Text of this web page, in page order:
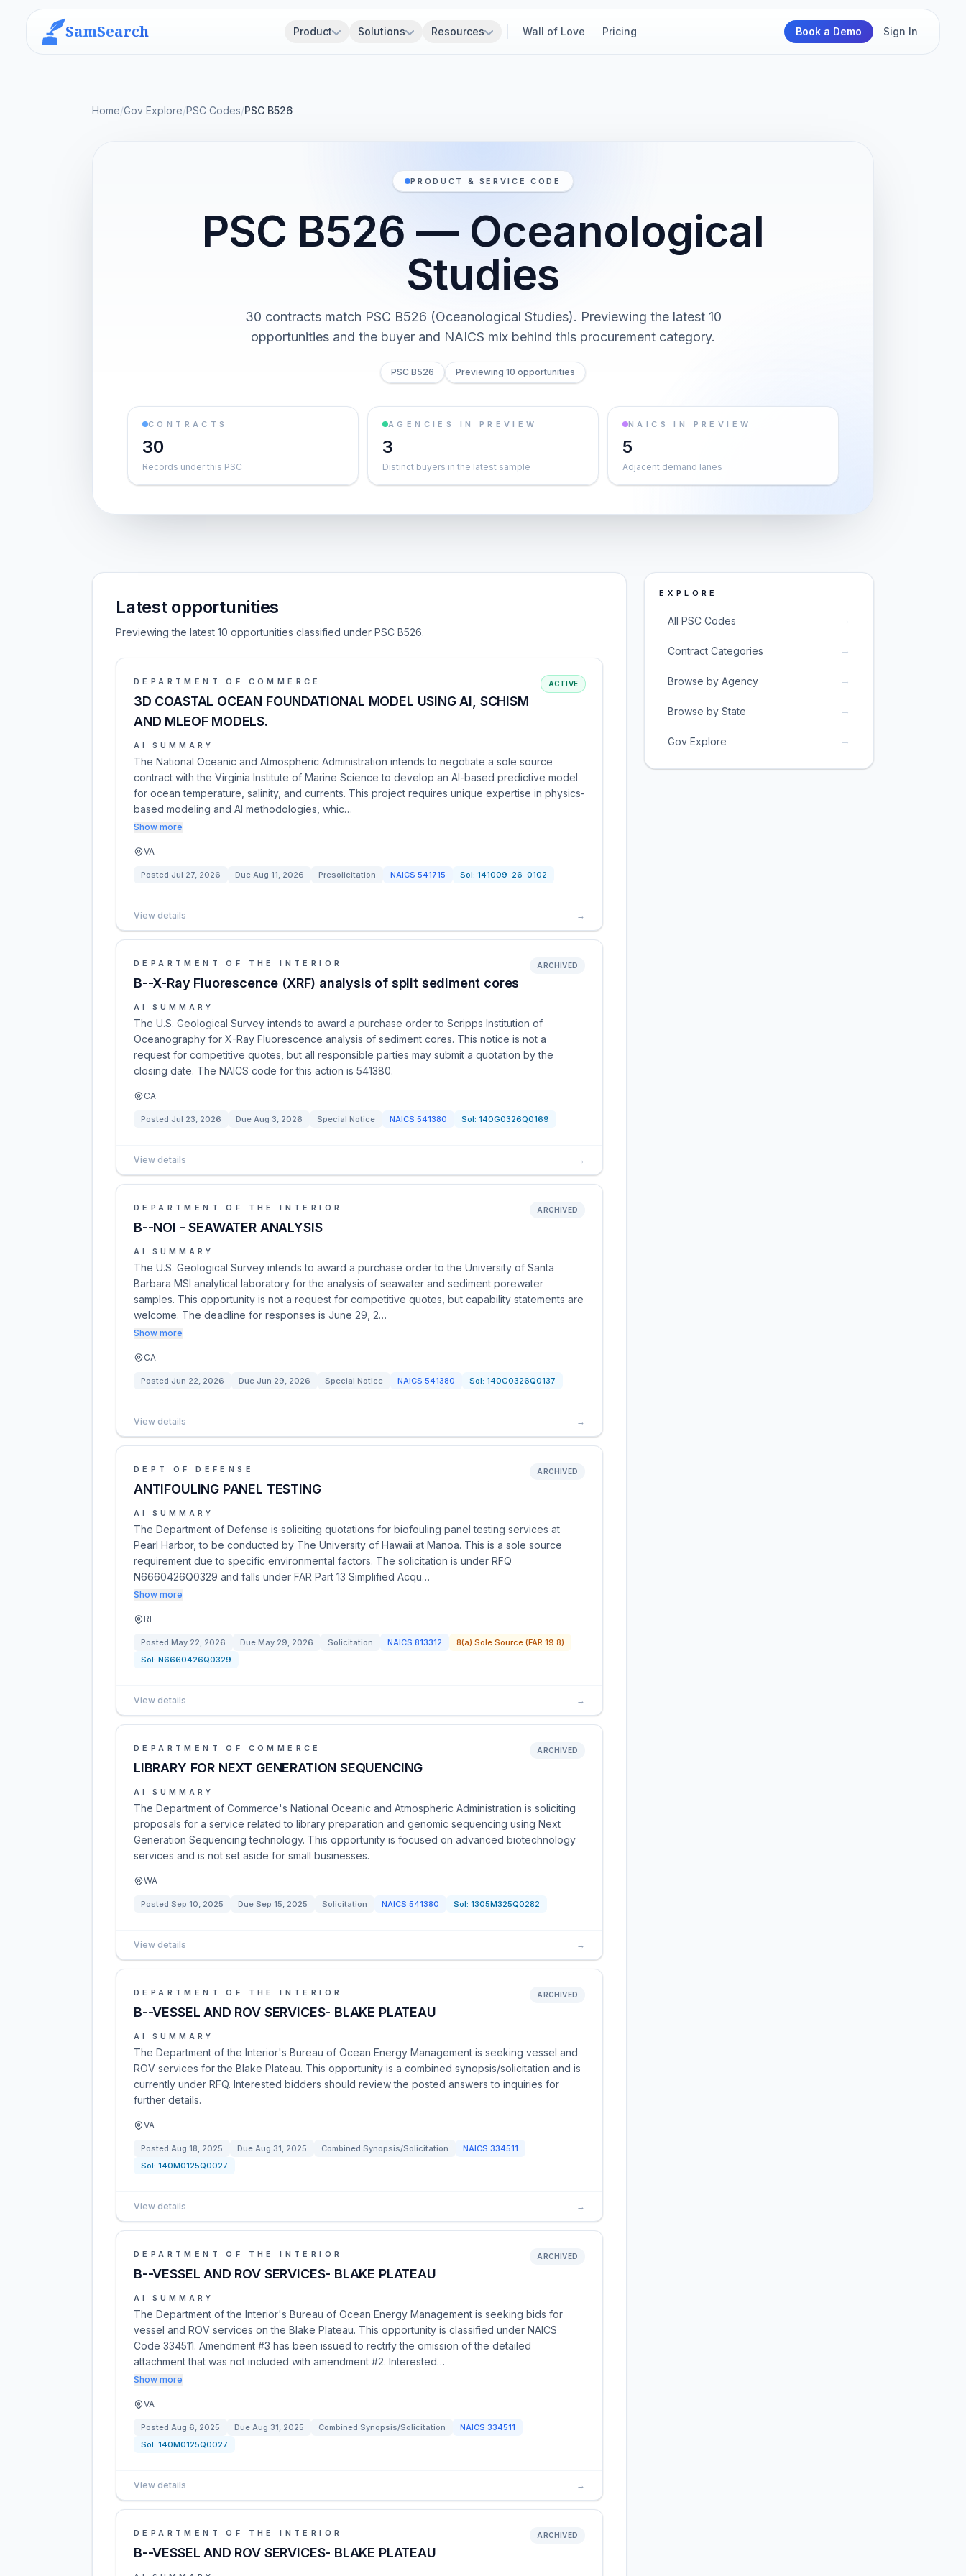
SamSearch Product Solutions Resources Wall of Love Pricing Book a Demo Sign In
Home/Gov Explore/PSC Codes/PSC B526
PRODUCT & SERVICE CODE
PSC B526 — Oceanological
Studies
30 contracts match PSC B526 (Oceanological Studies). Previewing the latest 10
opportunities and the buyer and NAICS mix behind this procurement category.
PSC B526 Previewing 10 opportunities
CONTRACTS
30
Records under this PSC
AGENCIES IN PREVIEW
3
Distinct buyers in the latest sample
NAICS IN PREVIEW
5
Adjacent demand lanes
Latest opportunities
Previewing the latest 10 opportunities classified under PSC B526.
DEPARTMENT OF COMMERCE
3D COASTAL OCEAN FOUNDATIONAL MODEL USING AI, SCHISM
AND MLEOF MODELS.
ACTIVE
AI SUMMARY
The National Oceanic and Atmospheric Administration intends to negotiate a sole source
contract with the Virginia Institute of Marine Science to develop an AI-based predictive model
for ocean temperature, salinity, and currents. This project requires unique expertise in physics-
based modeling and AI methodologies, whic…
Show more
VA
Posted Jul 27, 2026 Due Aug 11, 2026 Presolicitation NAICS 541715 Sol: 141009-26-0102
View details →
DEPARTMENT OF THE INTERIOR
B--X-Ray Fluorescence (XRF) analysis of split sediment cores
ARCHIVED
AI SUMMARY
The U.S. Geological Survey intends to award a purchase order to Scripps Institution of
Oceanography for X-Ray Fluorescence analysis of sediment cores. This notice is not a
request for competitive quotes, but all responsible parties may submit a quotation by the
closing date. The NAICS code for this action is 541380.
CA
Posted Jul 23, 2026 Due Aug 3, 2026 Special Notice NAICS 541380 Sol: 140G0326Q0169
View details →
DEPARTMENT OF THE INTERIOR
B--NOI - SEAWATER ANALYSIS
ARCHIVED
AI SUMMARY
The U.S. Geological Survey intends to award a purchase order to the University of Santa
Barbara MSI analytical laboratory for the analysis of seawater and sediment porewater
samples. This opportunity is not a request for competitive quotes, but capability statements are
welcome. The deadline for responses is June 29, 2…
Show more
CA
Posted Jun 22, 2026 Due Jun 29, 2026 Special Notice NAICS 541380 Sol: 140G0326Q0137
View details →
DEPT OF DEFENSE
ANTIFOULING PANEL TESTING
ARCHIVED
AI SUMMARY
The Department of Defense is soliciting quotations for biofouling panel testing services at
Pearl Harbor, to be conducted by The University of Hawaii at Manoa. This is a sole source
requirement due to specific environmental factors. The solicitation is under RFQ
N6660426Q0329 and falls under FAR Part 13 Simplified Acqu…
Show more
RI
Posted May 22, 2026 Due May 29, 2026 Solicitation NAICS 813312
8(a) Sole Source (FAR 19.8)
Sol: N6660426Q0329
View details →
DEPARTMENT OF COMMERCE
LIBRARY FOR NEXT GENERATION SEQUENCING
ARCHIVED
AI SUMMARY
The Department of Commerce's National Oceanic and Atmospheric Administration is soliciting
proposals for a service related to library preparation and genomic sequencing using Next
Generation Sequencing technology. This opportunity is focused on advanced biotechnology
services and is not set aside for small businesses.
WA
Posted Sep 10, 2025 Due Sep 15, 2025 Solicitation NAICS 541380 Sol: 1305M325Q0282
View details →
DEPARTMENT OF THE INTERIOR
B--VESSEL AND ROV SERVICES- BLAKE PLATEAU
ARCHIVED
AI SUMMARY
The Department of the Interior's Bureau of Ocean Energy Management is seeking vessel and
ROV services for the Blake Plateau. This opportunity is a combined synopsis/solicitation and is
currently under RFQ. Interested bidders should review the posted answers to inquiries for
further details.
VA
Posted Aug 18, 2025 Due Aug 31, 2025 Combined Synopsis/Solicitation NAICS 334511
Sol: 140M0125Q0027
View details →
DEPARTMENT OF THE INTERIOR
B--VESSEL AND ROV SERVICES- BLAKE PLATEAU
ARCHIVED
AI SUMMARY
The Department of the Interior's Bureau of Ocean Energy Management is seeking bids for
vessel and ROV services on the Blake Plateau. This opportunity is classified under NAICS
Code 334511. Amendment #3 has been issued to rectify the omission of the detailed
attachment that was not included with amendment #2. Interested…
Show more
VA
Posted Aug 6, 2025 Due Aug 31, 2025 Combined Synopsis/Solicitation NAICS 334511
Sol: 140M0125Q0027
View details →
DEPARTMENT OF THE INTERIOR
B--VESSEL AND ROV SERVICES- BLAKE PLATEAU
ARCHIVED
EXPLORE
All PSC Codes →
Contract Categories →
Browse by Agency →
Browse by State →
Gov Explore →